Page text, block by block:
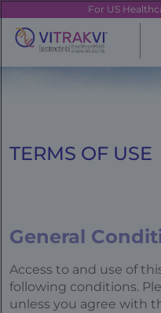
Skip
to
main
content
For US
|
Brand
Navigation
TERMS OF USE
General
Access to and use of
following conditions.
unless you agree with